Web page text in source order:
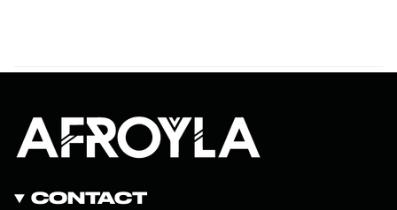
CONTACT